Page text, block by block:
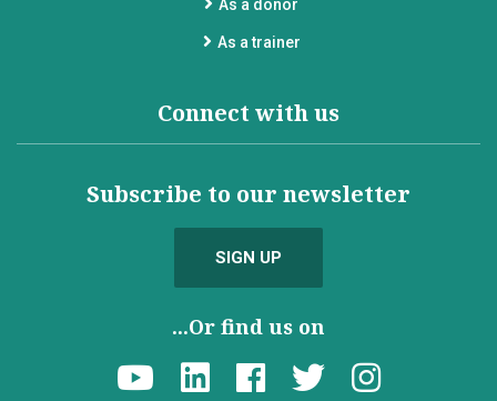
As a donor
As a trainer
Connect with us
Subscribe to our newsletter
SIGN UP
...Or find us on